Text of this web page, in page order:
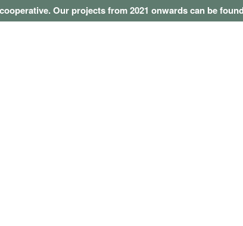
Our projects from 2021 onwards can be